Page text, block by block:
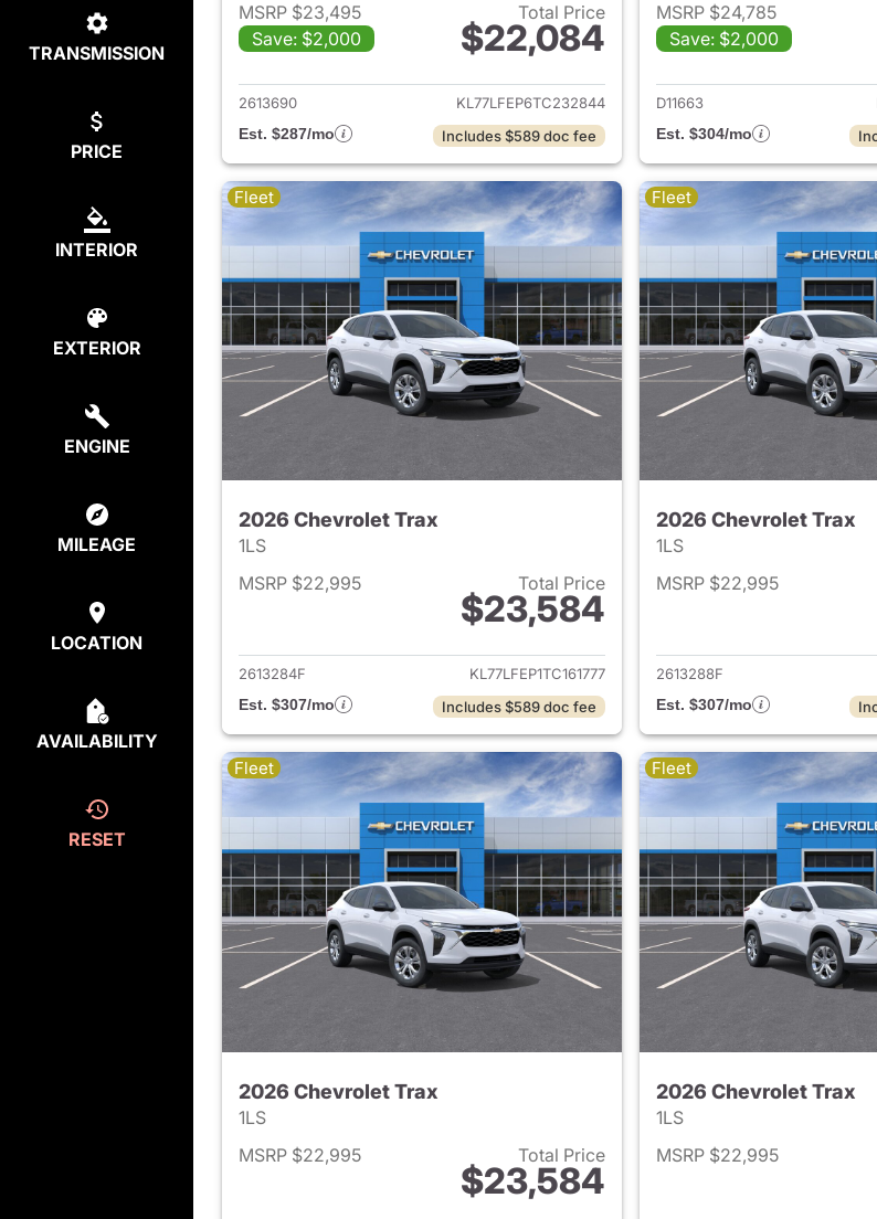
TRANSMISSION
PRICE
INTERIOR
EXTERIOR
ENGINE
MILEAGE
LOCATION
AVAILABILITY
RESET
MSRP $23,495
Save: $2,000
Total Price
$22,084
View details for 2026 Chevrolet Trax
2613690
KL77LFEP6TC232844
Est. $287/mo
Includes $589 doc fee
MSRP $24,785
Save: $2,000
D11663
Est. $304/mo
Fleet
2026 Chevrolet Trax
1LS
MSRP $22,995
Total Price
$23,584
View details for 2026 Chevrolet Trax
2613284F
KL77LFEP1TC161777
Est. $307/mo
Includes $589 doc fee
Fleet
2026 Chevrolet Trax
1LS
MSRP $22,995
2613288F
Est. $307/mo
Fleet
2026 Chevrolet Trax
1LS
MSRP $22,995
Total Price
$23,584
View details for 2026 Chevrolet Trax
Fleet
2026 Chevrolet Trax
1LS
MSRP $22,995